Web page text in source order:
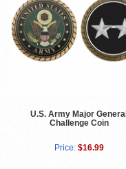
U.S. Army Major General
Challenge Coin
Price: $16.99